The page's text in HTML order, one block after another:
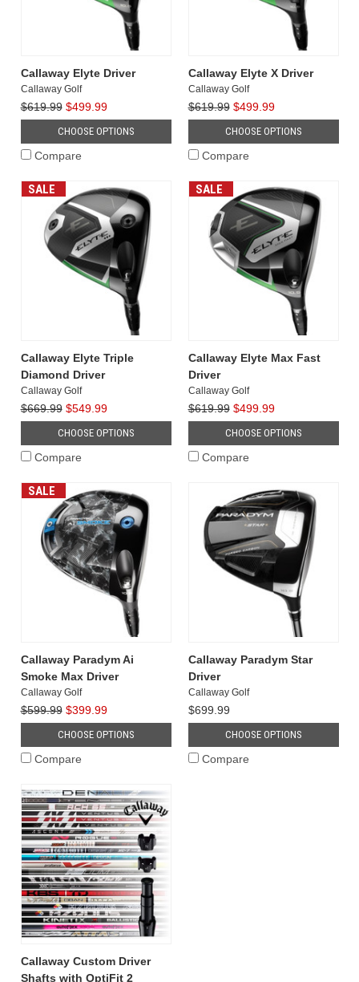
Callaway Elyte Driver
Callaway Golf
$619.99 $499.99
CHOOSE OPTIONS
Compare
Callaway Elyte X Driver
Callaway Golf
$619.99 $499.99
CHOOSE OPTIONS
Compare
SALE
Callaway Elyte Triple
Diamond Driver
Callaway Golf
$669.99 $549.99
CHOOSE OPTIONS
Compare
SALE
Callaway Elyte Max Fast
Driver
Callaway Golf
$619.99 $499.99
CHOOSE OPTIONS
Compare
SALE
Callaway Paradym Ai
Smoke Max Driver
Callaway Golf
$599.99 $399.99
CHOOSE OPTIONS
Compare
Callaway Paradym Star
Driver
Callaway Golf
$699.99
CHOOSE OPTIONS
Compare
Callaway Custom Driver
Shafts with OptiFit 2